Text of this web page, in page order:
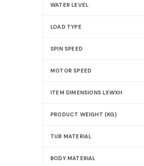
WATER LEVEL
LOAD TYPE
SPIN SPEED
MOTOR SPEED
ITEM DIMENSIONS LXWXH
PRODUCT WEIGHT (KG)
TUB MATERIAL
BODY MATERIAL